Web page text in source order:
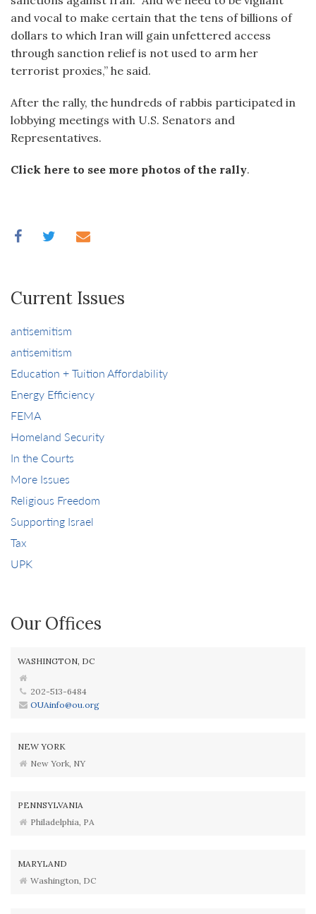
and vocal to make certain that the tens of billions of
dollars to which Iran will gain unfettered access
through sanction relief is not used to arm her
terrorist proxies,” he said.
After the rally, the hundreds of rabbis participated in
lobbying meetings with U.S. Senators and
Representatives.
Click here to see more photos of the rally.
Current Issues
antisemitism
antisemitism
Education + Tuition Affordability
Energy Efficiency
FEMA
Homeland Security
In the Courts
More Issues
Religious Freedom
Supporting Israel
Tax
UPK
Our Offices
WASHINGTON, DC
202-513-6484
OUAinfo@ou.org
NEW YORK
New York, NY
PENNSYLVANIA
Philadelphia, PA
MARYLAND
Washington, DC